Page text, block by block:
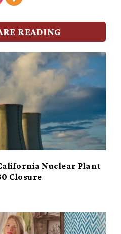
READING
Nuclear Plant
Closure